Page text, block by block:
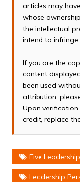
articles may
whose
the intellectual
intend to infringe
If you are the
content
been used
attribution,
Upon
credit, replace
Five
Leadership